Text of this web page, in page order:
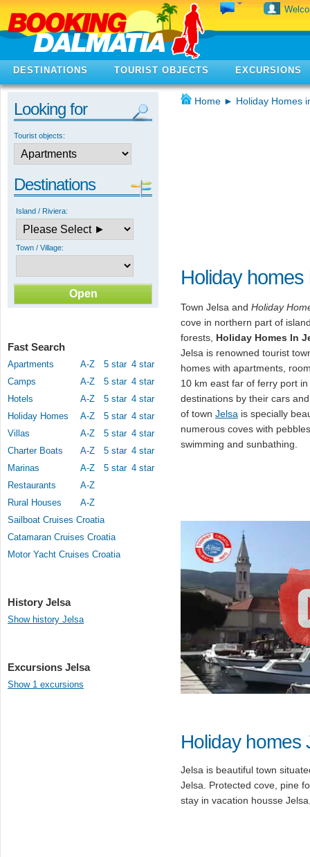
DESTINATIONS TOURIST OBJECTS EXCURSIONS
Looking for
Tourist objects:
Destinations
Island / Riviera:
Town / Village:
Fast Search
Apartments A-Z 5 star 4 star
Camps
A-Z 5 star 4 star
Hotels
A-Z 5 star 4 star
Holiday Homes
A-Z 5 star 4 star
Villas
A-Z 5 star 4 star
Charter Boats
A-Z 5 star 4 star
Marinas
A-Z 5 star 4 star
Restaurants
A-Z
Rural Houses
A-Z
Sailboat Cruises Croatia
Catamaran Cruises Croatia
Motor Yacht Cruises Croatia
History Jelsa
Show history Jelsa
Excursions Jelsa
Show 1 excursions
Home ► Holiday Homes
Holiday homes
Town Jelsa and Holiday
cove in northern part of
forests, Holiday Homes In
Jelsa is renowned tourist
homes with apartments,
10 km east far of ferry port
destinations by their cars
of town Jelsa is specially
numerous coves with
swimming and sunbathing.
Holiday homes
Jelsa is beautiful town
Jelsa. Protected cove, pine
stay in vacation housse